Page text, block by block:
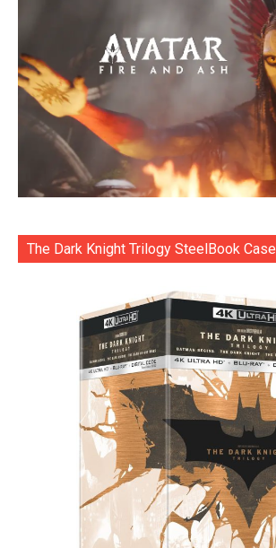
The Dark Knight Trilogy SteelBook Case